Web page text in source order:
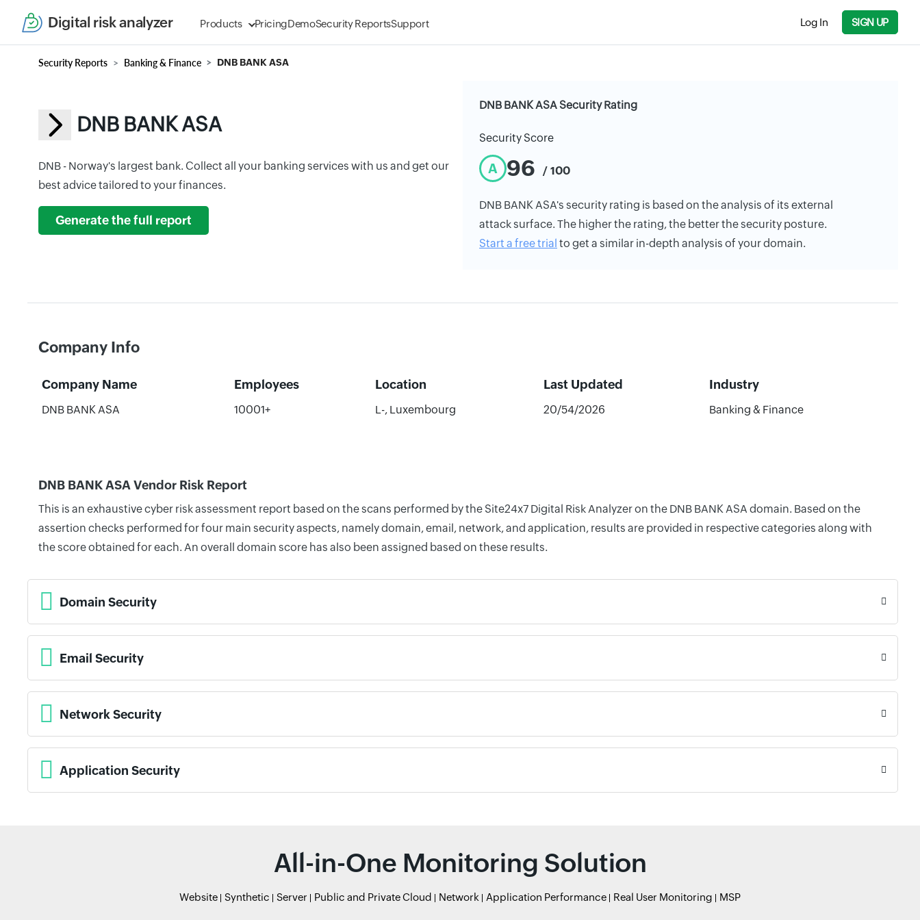
Digital risk analyzer Products PricingDemoSecurity ReportsSupport Log In SIGN UP
Security Reports Banking & Finance DNB BANK ASA
DNB BANK ASA
DNB - Norway's largest bank. Collect all your banking services with us and get our
best advice tailored to your finances.
Generate the full report
DNB BANK ASA Security Rating
Security Score
A 96 / 100
DNB BANK ASA's security rating is based on the analysis of its external
attack surface. The higher the rating, the better the security posture.
Start a free trial to get a similar in-depth analysis of your domain.
Company Info
Company Name Employees Location Last Updated Industry
DNB BANK ASA 10001+ L-, Luxembourg 20/54/2026 Banking & Finance
DNB BANK ASA Vendor Risk Report
This is an exhaustive cyber risk assessment report based on the scans performed by the Site24x7 Digital Risk Analyzer on the DNB BANK ASA domain. Based on the
assertion checks performed for four main security aspects, namely domain, email, network, and application, results are provided in respective categories along with
the score obtained for each. An overall domain score has also been assigned based on these results.
Domain Security
Email Security
Network Security
Application Security
All-in-One Monitoring Solution
Website Synthetic Server Public and Private Cloud Network Application Performance Real User Monitoring MSP